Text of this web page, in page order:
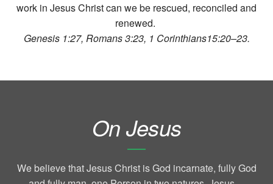
work in Jesus Christ can we be rescued, reconciled and
renewed.
Genesis 1:27, Romans 3:23, 1 Corinthians15:20–23.
On Jesus
We believe that Jesus Christ is God incarnate, fully God